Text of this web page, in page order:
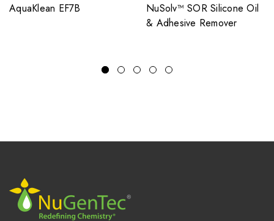
AquaKlean EF7B
NuSolv™ SOR Silicone Oil
& Adhesive Remover